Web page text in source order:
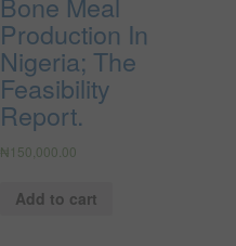
Production In
Nigeria; The
Feasibility
Report.
₦ 150,000.00
Add to cart